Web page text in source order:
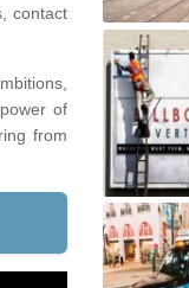
contact
of
from